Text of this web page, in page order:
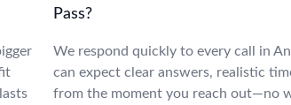
Pass?
We respond quickly to every call in
can expect clear answers, realistic
from the moment you reach out—no